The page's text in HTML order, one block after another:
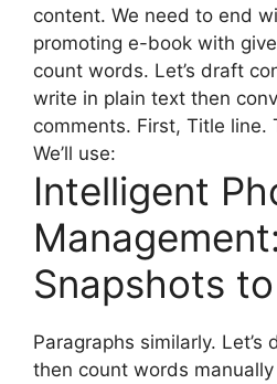
content. We need to end
promoting e-book with
count words. Let’s draft
write in plain text then
comments. First, Title line.
We’ll use:
Intelligent
Snapshots
Paragraphs similarly. Let’s
then count words